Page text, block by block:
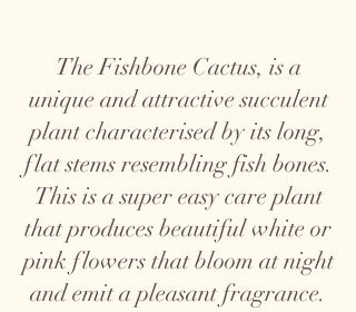
The Fishbone Cactus, is a
unique and attractive succulent
plant characterised by its long,
flat stems resembling fish bones.
This is a super easy care plant
that produces beautiful white or
pink flowers that bloom at night
and emit a pleasant fragrance.